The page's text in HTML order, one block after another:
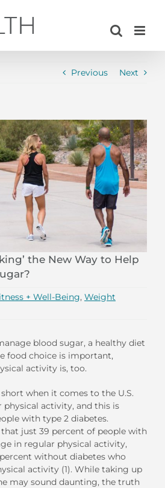
Previous Next
the New Way to Help
+ Well-Being, Weight
blood sugar, a healthy diet
food choice is important,
activity is, too.
when it comes to the U.S.
physical activity, and this is
with type 2 diabetes.
that just 39 percent of people with
in regular physical activity,
without diabetes who
activity (1). While taking up
may sound daunting, the truth